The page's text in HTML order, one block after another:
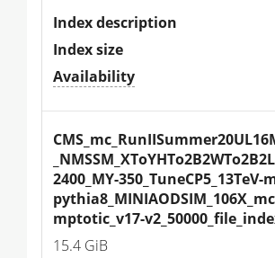
Index description
Index size
Availability
2400_MY-
mptotic_v17-
15.4 GiB